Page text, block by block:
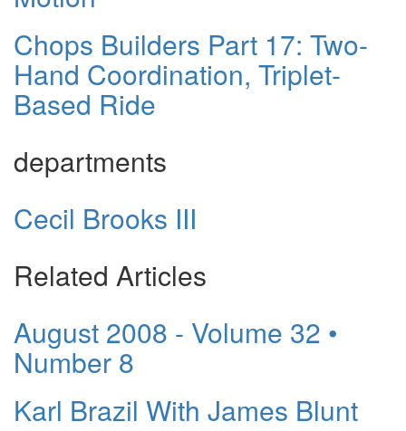
Chops Builders Part 17: Two-
Hand Coordination, Triplet-
Based Ride
departments
Cecil Brooks III
Related Articles
August 2008 - Volume 32 •
Number 8
Karl Brazil With James Blunt